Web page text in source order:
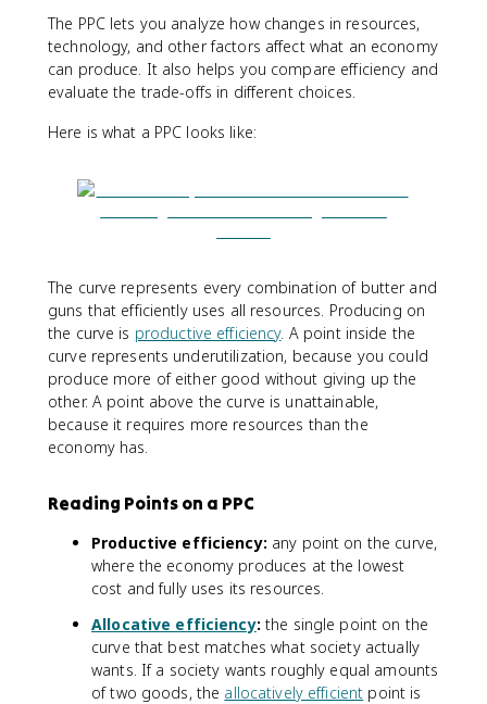
The PPC lets you analyze how changes in resources,
technology, and other factors affect what an economy
can produce. It also helps you compare efficiency and
evaluate the trade-offs in different choices.
Here is what a PPC looks like:
The curve represents every combination of butter and
guns that efficiently uses all resources. Producing on
the curve is productive efficiency. A point inside the
curve represents underutilization, because you could
produce more of either good without giving up the
other. A point above the curve is unattainable,
because it requires more resources than the
economy has.
Reading Points on a PPC
Productive efficiency: any point on the curve,
where the economy produces at the lowest
cost and fully uses its resources.
Allocative efficiency: the single point on the
curve that best matches what society actually
wants. If a society wants roughly equal amounts
of two goods, the allocatively efficient point is